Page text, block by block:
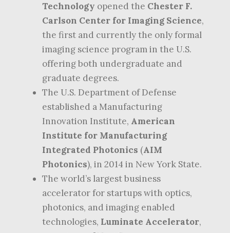
Technology opened the Chester F.
Carlson Center for Imaging Science,
the first and currently the only formal
imaging science program in the U.S.
offering both undergraduate and
graduate degrees.
The U.S. Department of Defense
established a Manufacturing
Innovation Institute, American
Institute for Manufacturing
Integrated Photonics (AIM
Photonics), in 2014 in New York State.
The world’s largest business
accelerator for startups with optics,
photonics, and imaging enabled
technologies, Luminate Accelerator,